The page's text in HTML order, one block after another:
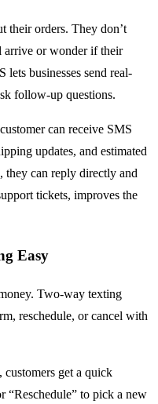
their orders. They don’t
arrive or wonder if their
businesses send real-
follow-up questions.
can receive SMS
updates, and estimated
they can reply directly and
tickets, improves the
Easy
Two-way texting
reschedule, or cancel with
get a quick
“Reschedule” to pick a new